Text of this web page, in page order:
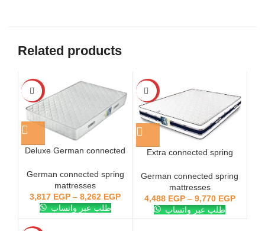
Related products
Deluxe German connected
German connected spring
mattresses
3,817 EGP –8,262 EGP
طلب عبر واتساب
Extra connected spring
German connected spring
mattresses
4,488 EGP– 9,770 EGP
طلب عبر واتساب